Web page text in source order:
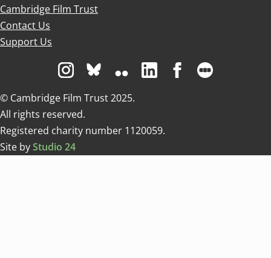
Cambridge Film Trust
Contact Us
Support Us
Visit us on Instagram
Visit us on Bluesky white
Visit us on Flickr
Visit us on Linkedin
Visit us on
© Cambridge Film Trust 2025.
All rights reserved.
Registered charity number 1120059.
Site byStudio 24